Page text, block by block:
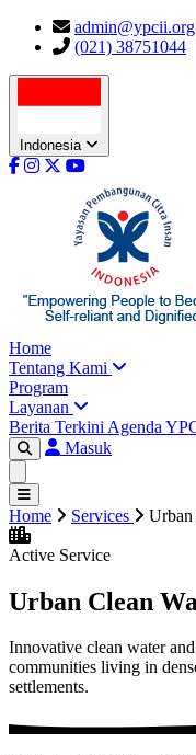
admin@ypcii.org
(021) 38751044
Indonesia
Home
Tentang Kami
Program
Layanan
Berita Terkini Agenda
Masuk
Home Services Urban
Active Service
Urban Clean
Innovative clean water
communities living in
settlements.